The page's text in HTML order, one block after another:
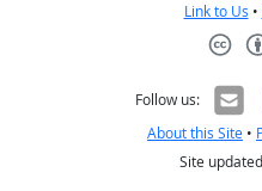
Link to Us •
Follow us:
About this Site •
Site